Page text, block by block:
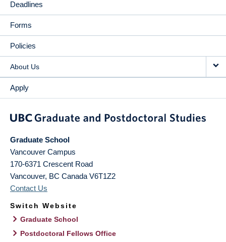
Deadlines
Forms
Policies
About Us
Apply
Graduate School
Vancouver Campus
170-6371 Crescent Road
Vancouver, BC Canada V6T1Z2
Contact Us
Switch Website
Graduate School
Postdoctoral Fellows Office